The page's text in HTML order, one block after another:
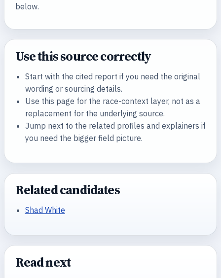
below.
Use this source correctly
Start with the cited report if you need the original
wording or sourcing details.
Use this page for the race-context layer, not as a
replacement for the underlying source.
Jump next to the related profiles and explainers if
you need the bigger field picture.
Related candidates
Shad White
Read next